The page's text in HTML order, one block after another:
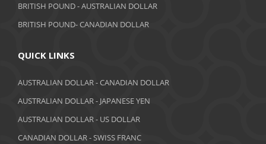
June 2018
May 2018
April 2018
March 2018
February 2018
January 2018
BRITISH POUND - AUSTRALIAN DOLLAR
BRITISH POUND- CANADIAN DOLLAR
QUICK LINKS
AUSTRALIAN DOLLAR - CANADIAN DOLLAR
AUSTRALIAN DOLLAR - JAPANESE YEN
AUSTRALIAN DOLLAR - US DOLLAR
CANADIAN DOLLAR - SWISS FRANC